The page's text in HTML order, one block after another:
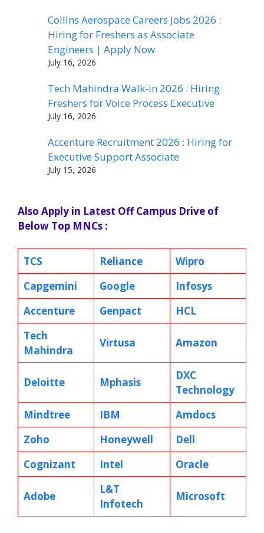
Collins Aerospace Careers Jobs 2026 :
Hiring for Freshers as Associate
Engineers | Apply Now
July 16, 2026
Tech Mahindra Walk-in 2026 : Hiring
Freshers for Voice Process Executive
July 16, 2026
Accenture Recruitment 2026 : Hiring for
Executive Support Associate
July 15, 2026
Also Apply in Latest Off Campus Drive of
Below Top MNCs :
TCS Reliance
Wipro
Capgemini
Google
Infosys
Accenture
Genpact
HCL
Tech
Mahindra
Virtusa Amazon
Deloitte Mphasis
DXC
Technology
Mindtree
IBM
Amdocs
Zoho
Honeywell
Dell
Cognizant
Intel Oracle
Adobe
L&T
Infotech
Microsoft